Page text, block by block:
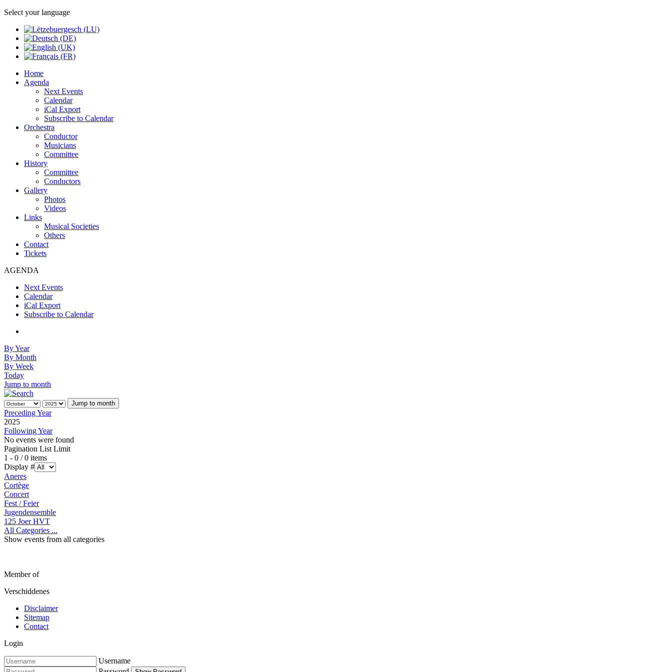
Select your language
Home
Agenda
Next Events
Calendar
iCal Export
Subscribe to Calendar
Orchestra
Conductor
Musicians
Committee
History
Committee
Conductors
Gallery
Photos
Videos
Links
Musical Societies
Others
Contact
Tickets
AGENDA
Next Events
Calendar
iCal Export
Subscribe to Calendar
By Year
By Month
By Week
Today
Jump to month
Jump to month
Preceding Year
2025
Following Year
No events were found
Pagination List Limit
1 - 0 / 0 items
Display #
Aneres
Cortège
Concert
Fest / Feier
Jugendensemble
125 Joer HVT
All Categories ...
Show events from all categories
Member of
Verschiddenes
Disclaimer
Sitemap
Contact
Login
Username